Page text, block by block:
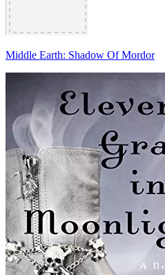
Middle Earth: Shadow Of Mordor